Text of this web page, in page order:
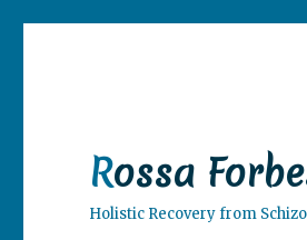
Rossa
Holistic Recovery from